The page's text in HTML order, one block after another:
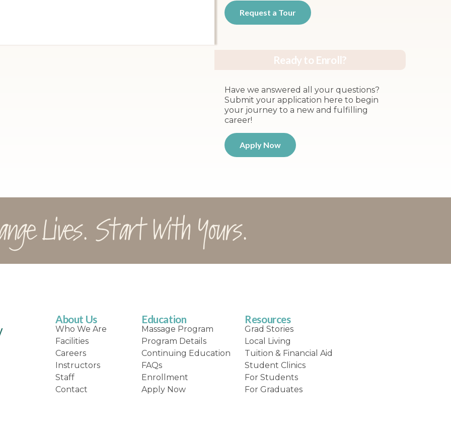
Request a Tour
Ready to Enroll?
Have we answered all your questions?
Submit your application here to begin
your journey to a new and fulfilling
career!
Apply Now
Lives. Start With Yours.
About Us
Who We Are
Facilities
Careers
Instructors
Staff
Contact
Education
Massage Program
Program Details
Continuing Education
FAQs
Enrollment
Apply Now
Resources
Grad Stories
Local Living
Tuition & Financial Aid
Student Clinics
For Students
For Graduates